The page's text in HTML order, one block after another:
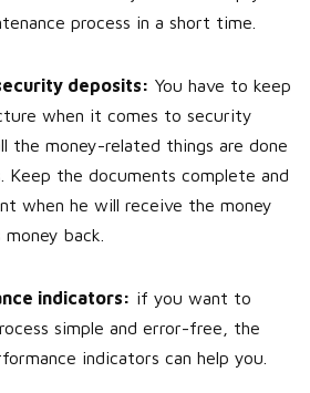
process in a short time.
deposits: You have to keep
when it comes to security
the money-related things are done
Keep the documents complete and
when he will receive the money
back.
indicators: if you want to
simple and error-free, the
indicators can help you.